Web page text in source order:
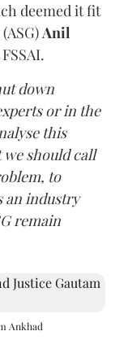
deemed it fit
Anil
down
or in the
this
should call
to
an industry
remain
Ankhad